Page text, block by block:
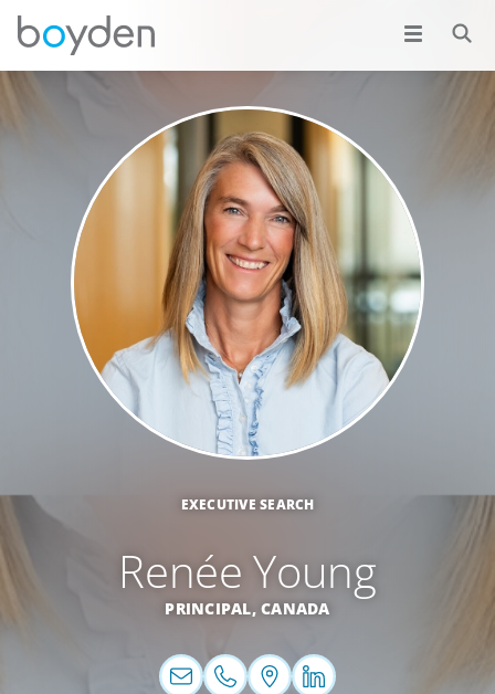
EXECUTIVE SEARCH
Renée Young
PRINCIPAL,CANADA